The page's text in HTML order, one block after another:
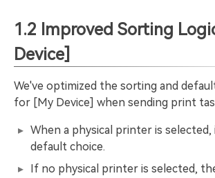
1.2 Improved Sorting
Device]
We've optimized the sorting and
for [My Device] when sending print
When a physical printer is
default choice.
If no physical printer is selected,